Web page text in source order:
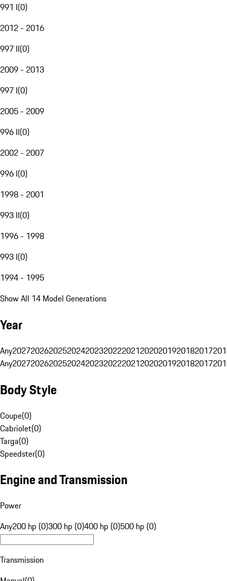
991 I(0)
2012 - 2016
997 II(0)
2009 - 2013
997 I(0)
2005 - 2009
996 II(0)
2002 - 2007
996 I(0)
1998 - 2001
993 II(0)
1996 - 1998
993 I(0)
1994 - 1995
Show All 14 Model Generations
Year
Any20272026202520242023202220212020201920182017
Any20272026202520242023202220212020201920182017
Body Style
Coupe(0)
Cabriolet(0)
Targa(0)
Speedster(0)
Engine and Transmission
Power
Any200 hp (0)300 hp (0)400 hp (0)500 hp (0)
Transmission